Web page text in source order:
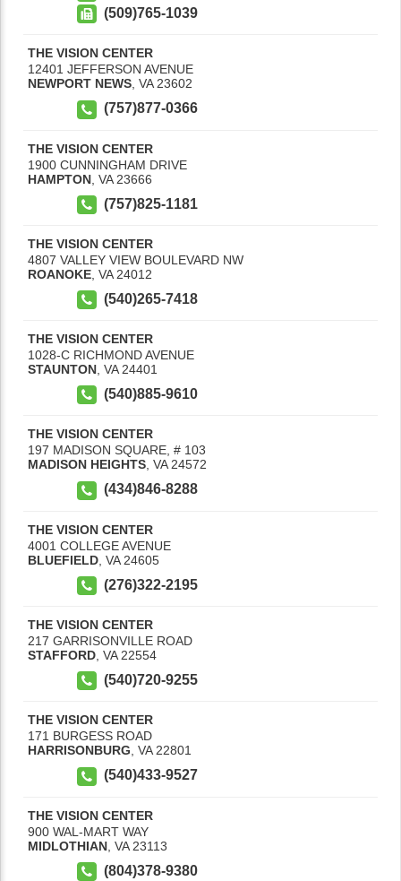
(509)765-1039
THE VISION CENTER
12401 JEFFERSON AVENUE
NEWPORT NEWS, VA 23602
(757)877-0366
THE VISION CENTER
1900 CUNNINGHAM DRIVE
HAMPTON VA 23666
(757)825-1181
THE VISION CENTER
4807 VALLEY VIEW BOULEVARD NW
ROANOKE VA 24012
(540)265-7418
THE VISION CENTER
1028-C RICHMOND AVENUE
STAUNTON VA 24401
(540)885-9610
THE VISION CENTER
197 MADISON SQUARE, # 103
MADISON HEIGHTS, VA 24572
(434)846-8288
THE VISION CENTER
4001 COLLEGE AVENUE
BLUEFIELD VA 24605
(276)322-2195
THE VISION CENTER
217 GARRISONVILLE ROAD
STAFFORD VA 22554
(540)720-9255
THE VISION CENTER
171 BURGESS ROAD
HARRISONBURG, VA 22801
(540)433-9527
THE VISION CENTER
900 WAL-MART WAY
MIDLOTHIAN VA 23113
(804)378-9380